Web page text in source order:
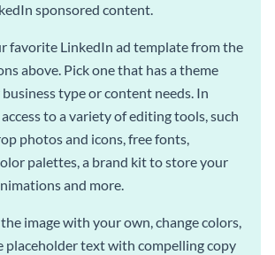
sponsored content.
favorite LinkedIn ad template from the
above. Pick one that has a theme
type or content needs. In
to a variety of editing tools, such
photos and icons, free fonts,
palettes, a brand kit to store your
and more.
image with your own, change colors,
placeholder text with compelling copy